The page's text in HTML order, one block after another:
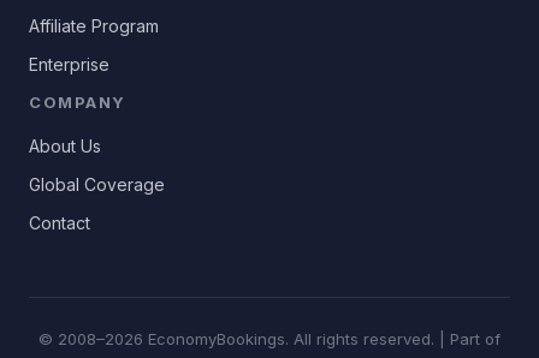
Affiliate Program
Enterprise
COMPANY
About Us
Global Coverage
Contact
© 2008–2026 EconomyBookings. All rights reserved. | Part of